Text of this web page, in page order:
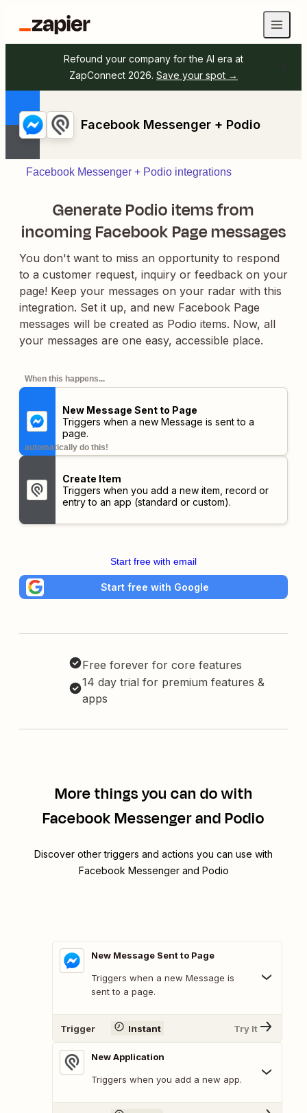
Refound your company for the AI era at
ZapConnect 2026. Save your spot →
Facebook Messenger + Podio
Facebook Messenger + Podio integrations
Generate Podio items from
incoming Facebook Page messages
You don't want to miss an opportunity to respond
to a customer request, inquiry or feedback on your
page! Keep your messages on your radar with this
integration. Set it up, and new Facebook Page
messages will be created as Podio items. Now, all
your messages are one easy, accessible place.
When this happens...
New Message Sent to Page
Triggers when a new Message is sent to a
page.
automatically do this!
Create Item
Triggers when you add a new item, record or
entry to an app (standard or custom).
Start free with email
Start free with Google
Free forever for core features
14 day trial for premium features &
apps
More things you can do with
Facebook Messenger and Podio
Discover other triggers and actions you can use with
Facebook Messenger and Podio
New Message Sent to Page
Triggers when a new Message is
sent to a page.
Trigger Instant Try It
New Application
Triggers when you add a new app.